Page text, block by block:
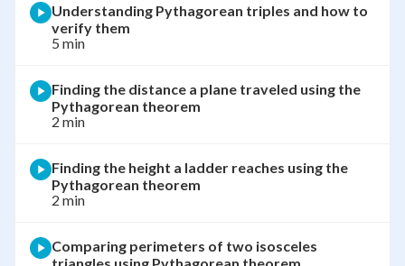
Understanding Pythagorean triples and how to
verify them
5 min
Finding the distance a plane traveled using the
Pythagorean theorem
2 min
Finding the height a ladder reaches using the
Pythagorean theorem
2 min
Comparing perimeters of two isosceles